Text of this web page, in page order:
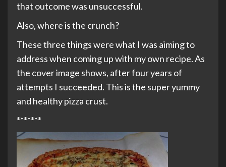
that outcome was unsuccessful.
Also, where is the crunch?
These three things were what I was aiming to
address when coming up with my own recipe. As
the cover image shows, after four years of
attempts I succeeded. This is the super yummy
and healthy pizza crust.
*******